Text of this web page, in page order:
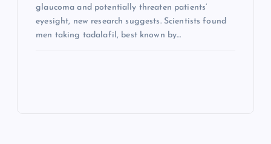
glaucoma and potentially threaten patients’
eyesight, new research suggests. Scientists found
men taking tadalafil, best known by…